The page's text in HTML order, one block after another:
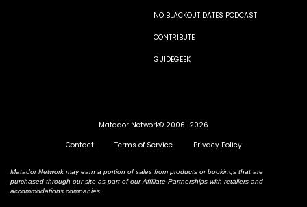
NO BLACKOUT DATES PODCAST
CONTRIBUTE
GUIDEGEEK
Matador Network© 2006-2026
Contact
Terms of Service Privacy Policy
Matador Network may earn a portion of sales from products or bookings that are
purchased through our site as part of our Affiliate Partnerships with retailers and
accommodations companies.